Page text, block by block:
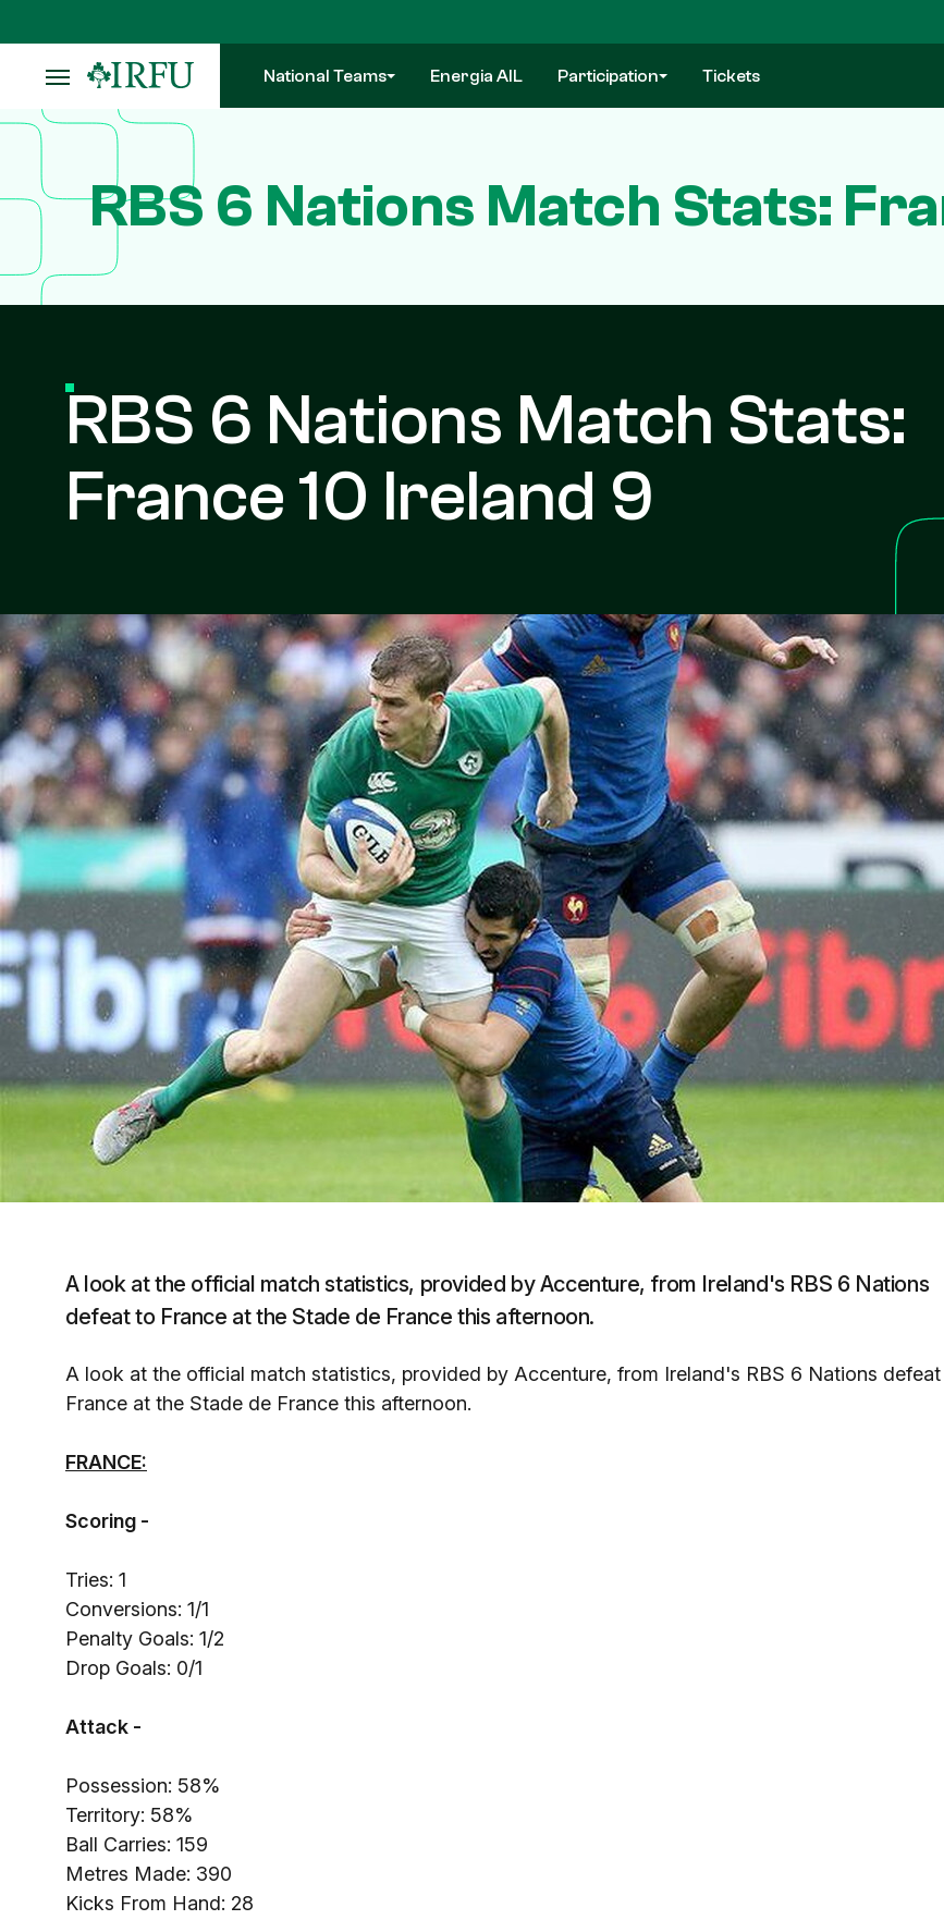
to
content
National Teams Energia AIL Participation Tickets
RBS 6 Nations Match Stats:
RBS 6 Nations Match Stats:
France 10 Ireland 9
A look at the official match statistics, provided by Accenture, from Ireland's RBS 6 Nations
defeat to France at the Stade de France this afternoon.
A look at the official match statistics, provided by Accenture, from Ireland's RBS 6 Nations
France at the Stade de France this afternoon.
FRANCE:
Scoring -
Tries: 1
Conversions: 1/1
Penalty Goals: 1/2
Drop Goals: 0/1
Attack -
Possession: 58%
Territory: 58%
Ball Carries: 159
Metres Made: 390
Kicks From Hand: 28